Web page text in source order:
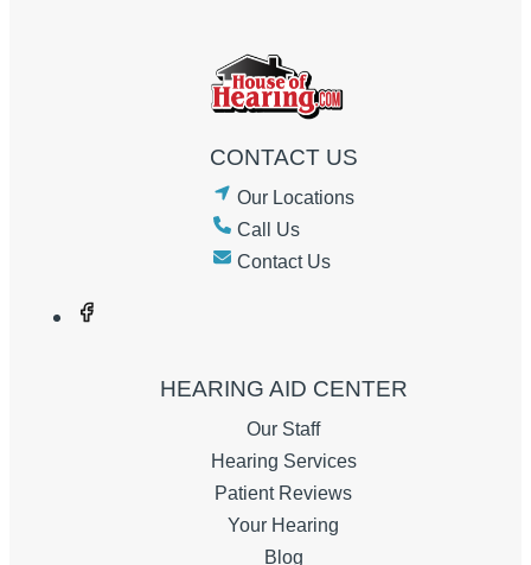
CONTACT US
Our Locations
Call Us
Contact Us
HEARING AID CENTER
Our Staff
Hearing Services
Patient Reviews
Your Hearing
Blog